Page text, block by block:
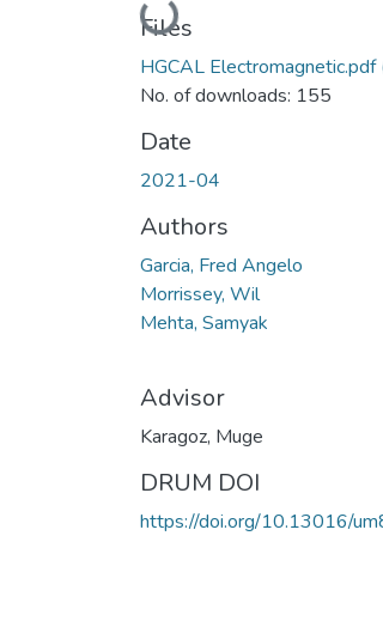
Loading...
Files
HGCAL Electromagnetic.pdf
No. of downloads: 155
Date
2021-04
Authors
Garcia, Fred Angelo
Morrissey, Wil
Mehta, Samyak
Advisor
Karagoz, Muge
DRUM DOI
https://doi.org/10.13016/